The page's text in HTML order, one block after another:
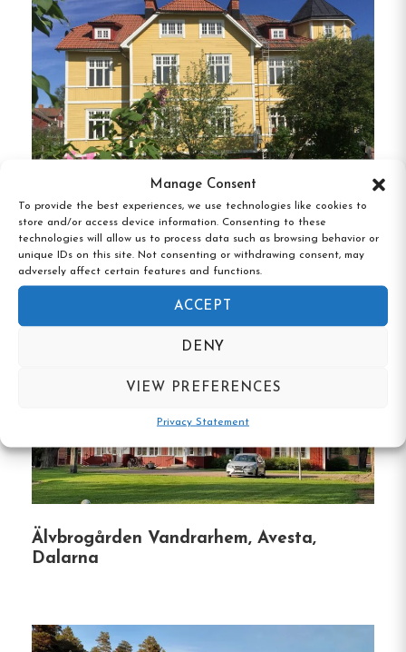
Manage Consent
To provide the best experiences, we use technologies like cookies to
store and/or access device information. Consenting to these
technologies will allow us to process data such as browsing behavior or
unique IDs on this site. Not consenting or withdrawing consent, may
adversely affect certain features and functions.
ACCEPT
DENY
VIEW PREFERENCES
Privacy Statement
across 2-, 3-, 4-, and 5-bed rooms, catering to solo
travelers, families, and groups. The hostel is
equipped with a double kitchen and adjacent
dining area for self-catering, as well as a cozy
lounge with a TV. Shared showers and toilets are
conveniently located near the rooms.
Unique Features
Lakeside Location: Enjoy the serene
environment with Öjesjön and a small boat
harbor right outside the door.
Year-Round Access:The hostel is open
throughout the year, accommodating guests
in all seasons.
Outdoor Activities:Engage in hiking, skiing,
fishing, and canoeing in the surrounding
areas.
the Öje Skinnmuseum and the historic Öje
Chapel.
to bring your furry friends along.
Tre Björnar B&B, Älvdalen, Dalarna
Älvbrogården Vandrarhem, Avesta,
Dalarna